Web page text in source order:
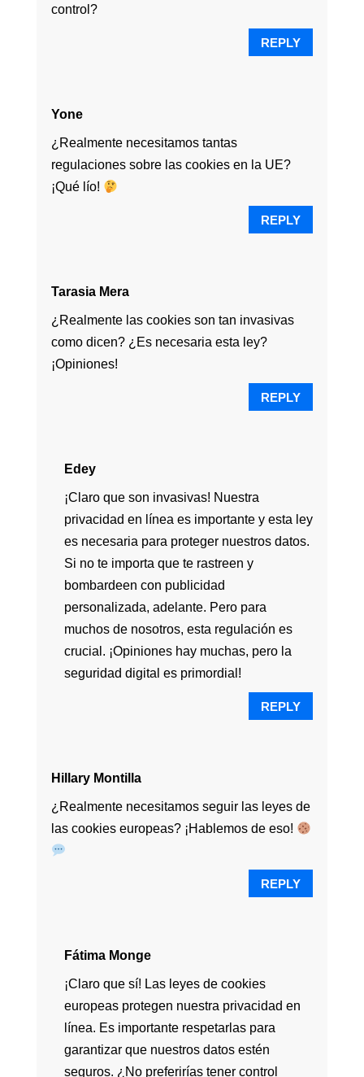
control?
REPLY
Yone
¿Realmente necesitamos tantas
regulaciones sobre las cookies en la UE?
¡Qué lío!
REPLY
Tarasia Mera
¿Realmente las cookies son tan invasivas
como dicen? ¿Es necesaria esta ley?
¡Opiniones!
REPLY
Edey
¡Claro que son invasivas! Nuestra
privacidad en línea es importante y esta ley
es necesaria para proteger nuestros datos.
Si no te importa que te rastreen y
bombardeen con publicidad
personalizada, adelante. Pero para
muchos de nosotros, esta regulación es
crucial. ¡Opiniones hay muchas, pero la
seguridad digital es primordial!
REPLY
Hillary Montilla
¿Realmente necesitamos seguir las leyes de
las cookies europeas? ¡Hablemos de eso!
REPLY
Fátima Monge
¡Claro que sí! Las leyes de cookies
europeas protegen nuestra privacidad en
línea. Es importante respetarlas para
garantizar que nuestros datos estén
seguros. ¿No preferirías tener control